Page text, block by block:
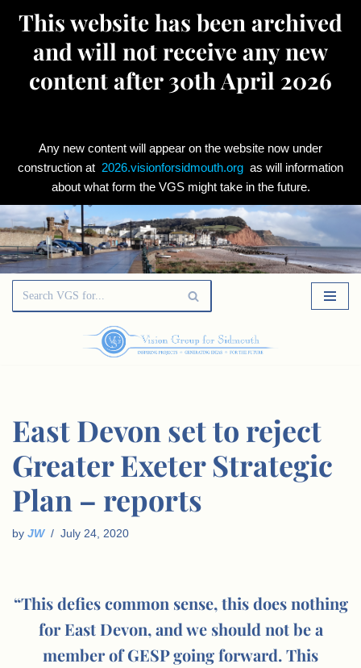
This website has been archived
and will not receive any new
content after 30th April 2026
Any new content will appear on the website now under
construction at 2026.visionforsidmouth.org as will information
about what form the VGS might take in the future.
Skip
to
East Devon set to reject
Greater Exeter Strategic
Plan – reports
by JW July 24, 2020
“This defies common sense, this does nothing
for East Devon, and we should not be a
member of GESP going forward. This